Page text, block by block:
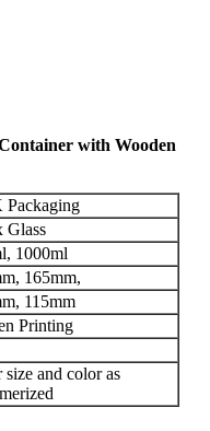
with Wooden
Glass
1000ml
165mm,
115mm
Printing
size and color as